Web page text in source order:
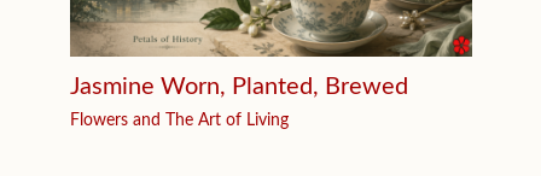
Jasmine Worn, Planted, Brewed
Flowers and The Art of Living